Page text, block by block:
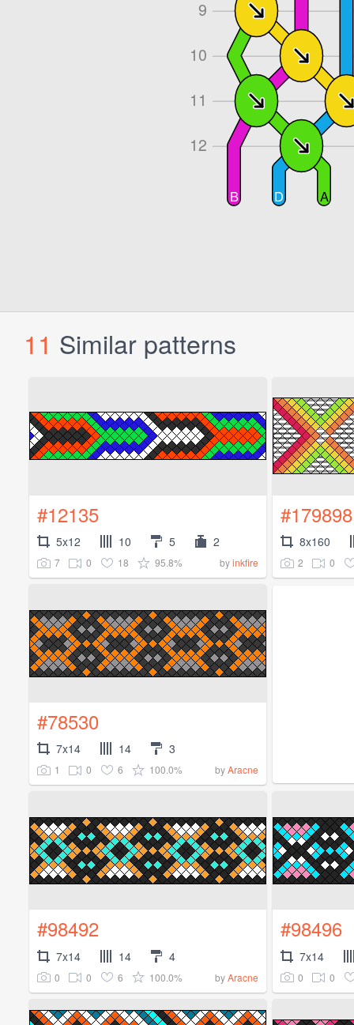
11 Similar patterns
#12135
5x12 10 5 2
7 0 18 95.8% byinkfire
#179898
8x160
2 0
#78530
7x14 14 3
1 0 6 100.0% byAracne
#98492
7x14 14 4
0 0 6 100.0% byAracne
#98496
7x14
0 0